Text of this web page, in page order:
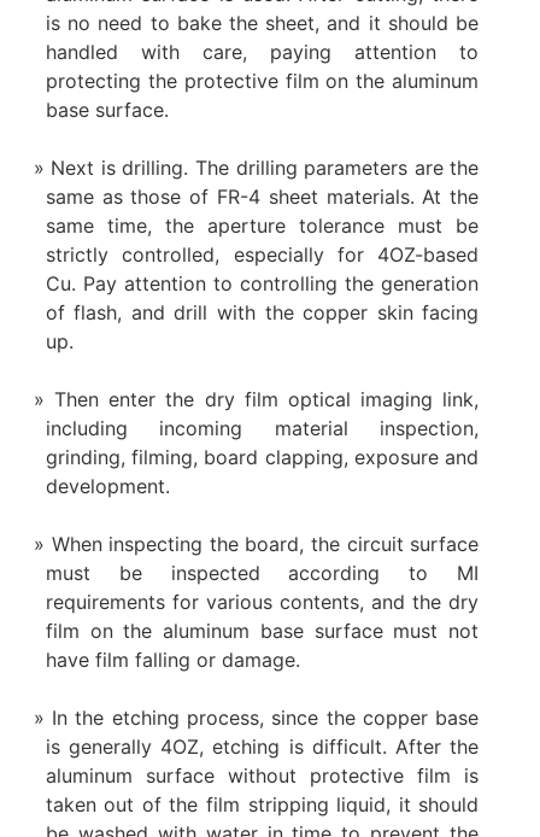
is no need to bake the sheet, and it should be
handled with care, paying attention to
protecting the protective film on the aluminum
base surface.
Next is drilling. The drilling parameters are the
same as those of FR-4 sheet materials. At the
same time, the aperture tolerance must be
strictly controlled, especially for 4OZ-based
Cu. Pay attention to controlling the generation
of flash, and drill with the copper skin facing
up.
Then enter the dry film optical imaging link,
including incoming material inspection,
grinding, filming, board clapping, exposure and
development.
When inspecting the board, the circuit surface
must be inspected according to MI
requirements for various contents, and the dry
film on the aluminum base surface must not
have film falling or damage.
In the etching process, since the copper base
is generally 4OZ, etching is difficult. After the
aluminum surface without protective film is
taken out of the film stripping liquid, it should